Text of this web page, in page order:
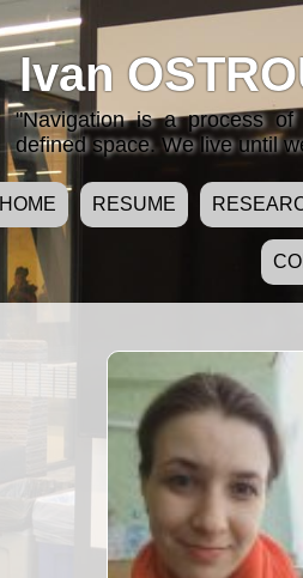
Ivan
"Navigation is a process
defined space. We live until
HOME RESUME